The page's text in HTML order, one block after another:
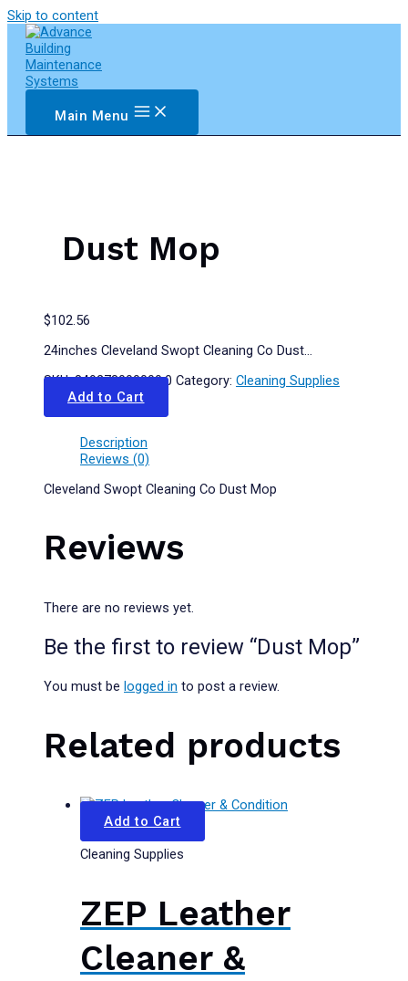
Skip to content
Main Menu
Dust Mop
$102.56
24inches Cleveland Swopt Cleaning Co Dust…
SKU:849278000000.0 Category: Cleaning Supplies
Add to Cart
Description
Reviews (0)
Cleveland Swopt Cleaning Co Dust Mop
Reviews
There are no reviews yet.
Be the first to review “Dust Mop”
You must be logged in to post a review.
Related products
Add to Cart
Cleaning Supplies
ZEP Leather
Cleaner &